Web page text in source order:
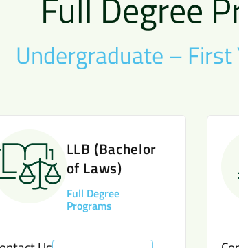
Undergraduate – First
LLB (Bachelor
of Laws)
Full Degree
Programs